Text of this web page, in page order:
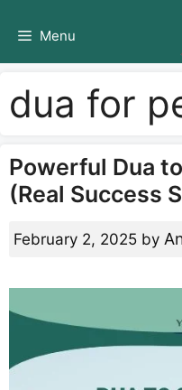
Menu
dua for
Powerful Dua
(Real Success
February 2, 2025 by